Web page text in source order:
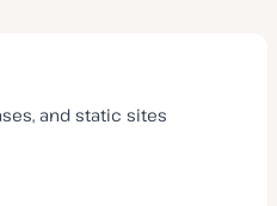
and static sites